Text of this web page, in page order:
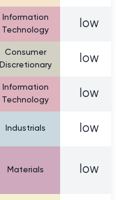
Information
Technology
low
Consumer
Discretionary
low
Information
Technology
low
Industrials low
Materials low